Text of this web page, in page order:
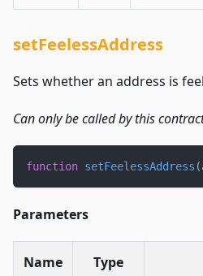
setFeelessAddress
Sets whether an address is
Can only be called by this
function setFeelessAddress (
Parameters
Name Type